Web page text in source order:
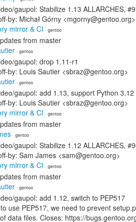
gaupol: Stabilize 1.13 ALLARCHES,
by: Michał Górny <mgorny@gentoo.org>
mirror & CI · gentoo
from master
· gentoo
gaupol: drop 1.11-r1
by: Louis Sautier <sbraz@gentoo.org>
· gentoo
gaupol: add 1.13, support Python 3.12
by: Louis Sautier <sbraz@gentoo.org>
mirror & CI · gentoo
from master
· gentoo
gaupol: Stabilize 1.12 ALLARCHES,
by: Sam James <sam@gentoo.org>
mirror & CI · gentoo
from master
· gentoo
gaupol: add 1.12, switch to PEP517
use PEP517, we need to prevent
data files. Closes: https://